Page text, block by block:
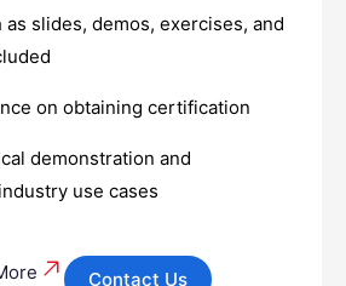
as slides, demos, exercises, and
on obtaining certification
demonstration and
use cases
Contact Us